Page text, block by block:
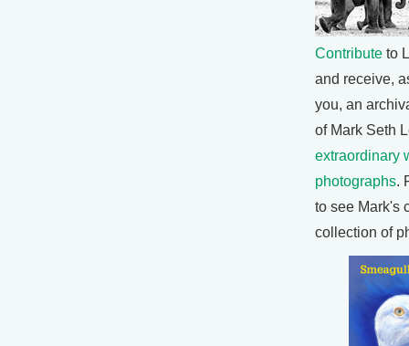
Contribute to
and receive,
you, an
of Mark Seth
extraordinary
photographs.
to see Mark's
collection of